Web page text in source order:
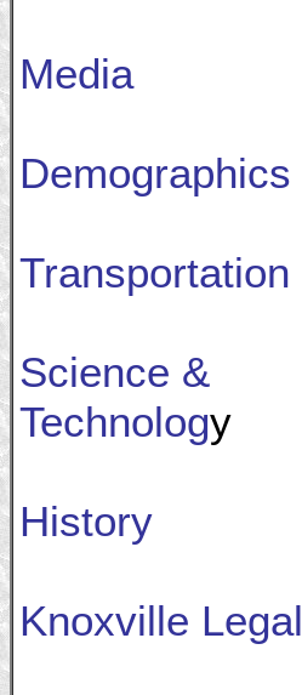
Media
Demographics
Transportation
Science &
Technology
History
Knoxville Legal